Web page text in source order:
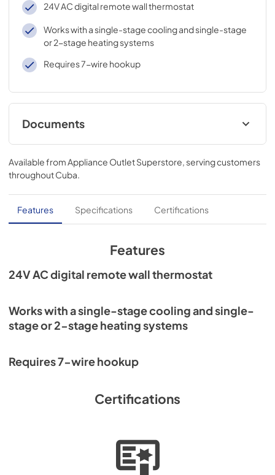
24V AC digital remote wall thermostat
Works with a single-stage cooling and single-stage
or 2-stage heating systems
Requires 7-wire hookup
Documents
Installation Instructions for RAK149F2
View|Download
PDF,236 KB
Available from Appliance Outlet Superstore , serving customers
throughoutCuba
Features Specifications Certifications
Features
24V AC digital remote wall thermostat
Works with a single-stage cooling and single-
stage or 2-stage heating systems
Requires 7-wire hookup
Certifications